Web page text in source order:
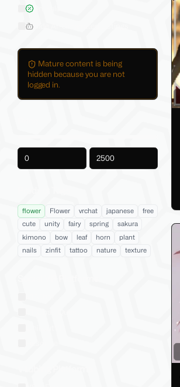
On Sale
Hide AI-Generated Listings
Mature content is being
hidden because you are not
logged in.
flower Flower vrchat japanese
free
cute
unity fairy spring
sakura
kimono
bow leaf horn
plant
nails
zinfit tattoo nature texture